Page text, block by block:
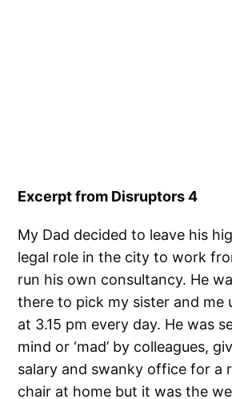
Excerpt from Disruptors 4
My Dad decided to leave his
legal role in the city to work
run his own consultancy. He
there to pick my sister and me
at 3.15 pm every day. He was
mind or ‘mad’ by colleagues,
salary and swanky office for a
chair at home but it was the